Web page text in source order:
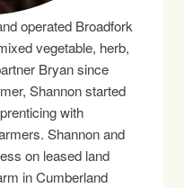
operated Broadfork
vegetable, herb,
Bryan since
Shannon started
with
Shannon and
on leased land
in Cumberland